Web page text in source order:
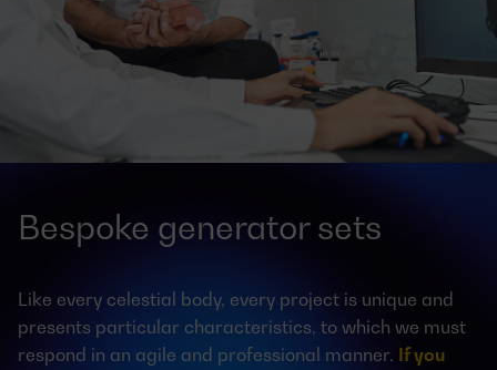
Bespoke generator sets
Like every celestial body, every project is unique and
presents particular characteristics, to which we must
respond in an agile and professional manner. If you